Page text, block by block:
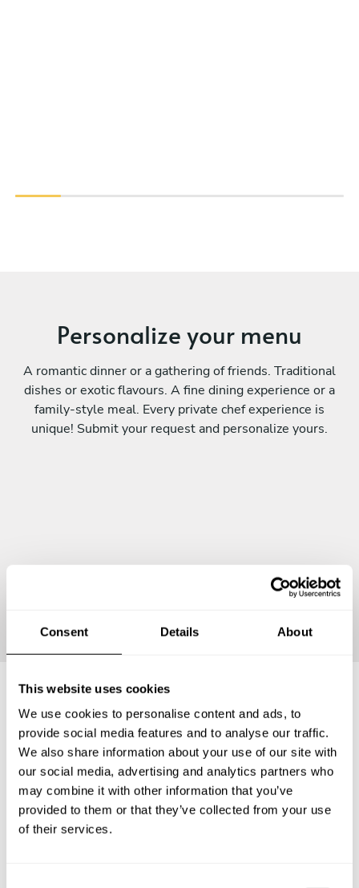
Consent Details About
This website uses cookies
We use cookies to personalise content and ads, to
provide social media features and to analyse our traffic.
We also share information about your use of our site with
our social media, advertising and analytics partners who
may combine it with other information that you’ve
provided to them or that they’ve collected from your use
of their services.
Personalize your menu
A romantic dinner or a gathering of friends. Traditional
dishes or exotic flavours. A fine dining experience or a
family-style meal. Every private chef experience is
unique! Submit your request and personalize yours.
Frequently asked questions
Below, you can find the most common questions about
private chef services in Markgröningen.